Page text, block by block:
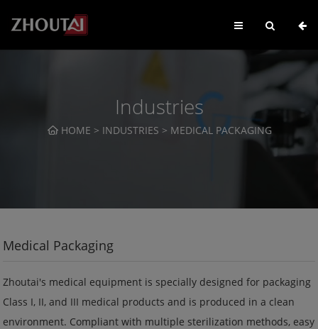
Industries
HOME > INDUSTRIES > MEDICAL PACKAGING
Medical Packaging
Zhoutai's medical equipment is specially designed for packaging
Class I, II, and III medical products and is produced in a clean
environment. Compliant with multiple sterilization methods, easy